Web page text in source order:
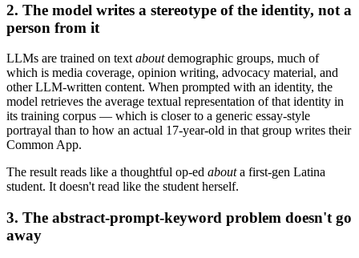
2. The model writes a stereotype of the identity, not a
person from it
LLMs are trained on text aboutdemographic groups, much of
which is media coverage, opinion writing, advocacy material, and
other LLM-written content. When prompted with an identity, the
model retrieves the average textual representation of that identity in
its training corpus — which is closer to a generic essay-style
portrayal than to how an actual 17-year-old in that group writes their
Common App.
The result reads like a thoughtful op-ed abouta first-gen Latina
student. It doesn't read like the student herself.
3. The abstract-prompt-keyword problem doesn't go
away